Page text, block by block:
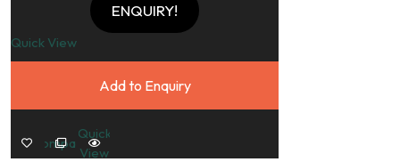
ENQUIRY!
Quick View
Add to Enquiry
Compare
Quick
View